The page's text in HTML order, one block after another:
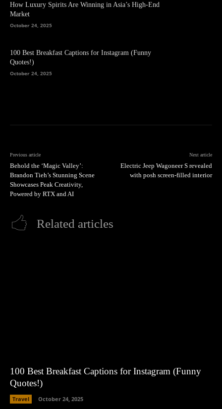
How Luxury Spirits Are Winning in Asia’s High-End
Market
October 24, 2025
100 Best Breakfast Captions for Instagram (Funny
Quotes!)
October 24, 2025
Previous article
Behold the ‘Magic Valley’:
Brandon Tieh’s Stunning Scene
Showcases Peak Creativity,
Powered by RTX and AI
Next article
Electric Jeep Wagoneer S revealed
with posh screen-filled interior
Related articles
100 Best Breakfast Captions for Instagram (Funny
Quotes!)
Travel October 24, 2025